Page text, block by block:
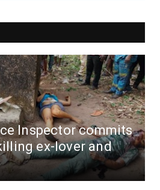
Inspector commits
ex-lover and